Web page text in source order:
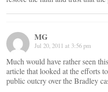
MG
Jul 20, 2011 at 3:56 pm
Much would have rather seen
article that looked at the efforts
public outcry over the Bradley